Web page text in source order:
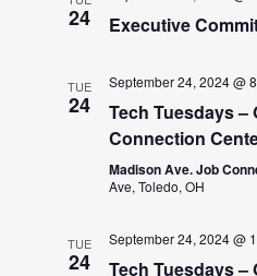
24 Executive
TUE
24
September 24, 2024 @
Tech Tuesdays –
Connection
Madison Ave. Job
Ave, Toledo, OH
TUE
24
September 24, 2024 @
Tech Tuesdays –